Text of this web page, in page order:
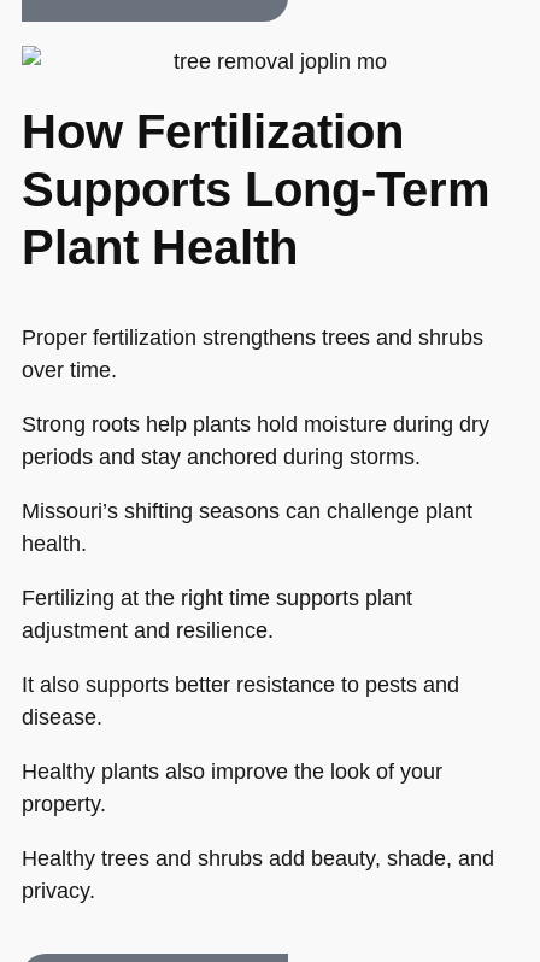
How Fertilization
Supports Long-Term
Plant Health
Proper fertilization strengthens trees and shrubs
over time.
Strong roots help plants hold moisture during dry
periods and stay anchored during storms.
Missouri’s shifting seasons can challenge plant
health.
Fertilizing at the right time supports plant
adjustment and resilience.
It also supports better resistance to pests and
disease.
Healthy plants also improve the look of your
property.
Healthy trees and shrubs add beauty, shade, and
privacy.